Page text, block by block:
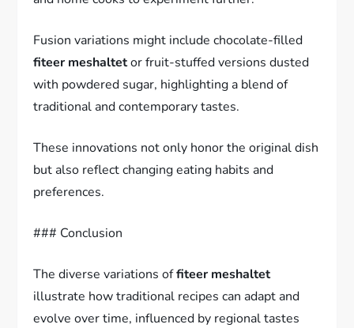
Fusion variations might include chocolate-filled
fiteer meshaltetor fruit-stuffed versions dusted
with powdered sugar, highlighting a blend of
traditional and contemporary tastes.
These innovations not only honor the original dish
but also reflect changing eating habits and
preferences.
### Conclusion
The diverse variations offiteer meshaltet
illustrate how traditional recipes can adapt and
evolve over time, influenced by regional tastes